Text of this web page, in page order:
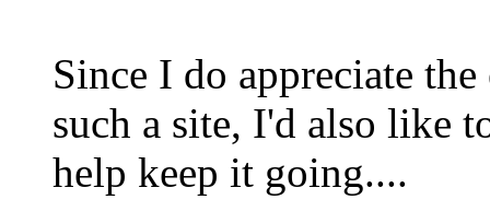
Since I do appreciate
such a site, I'd also like
help keep it going....